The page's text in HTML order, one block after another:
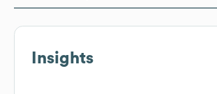
Insights